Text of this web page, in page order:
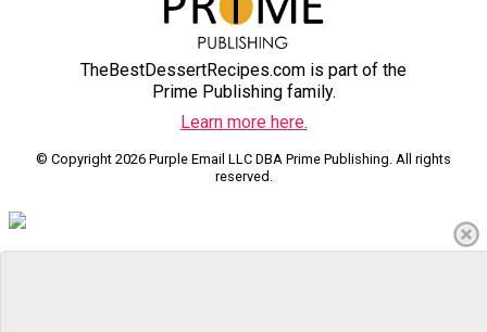
TheBestDessertRecipes.com is part of the
Prime Publishing family.
Learn more here.
© Copyright 2026 Purple Email LLC DBA Prime Publishing. All rights
reserved.